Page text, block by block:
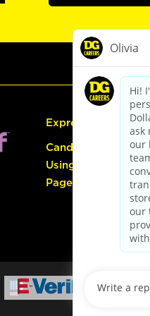
Express Hiring
Candidate Guide:
Using the Careers
Page